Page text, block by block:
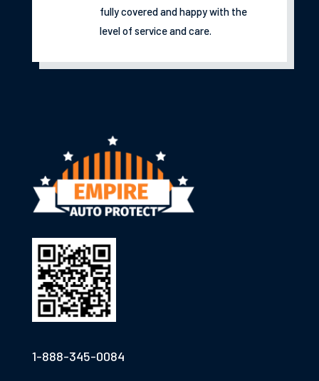
fully covered and happy with the
level of service and care.
1-888-345-0084